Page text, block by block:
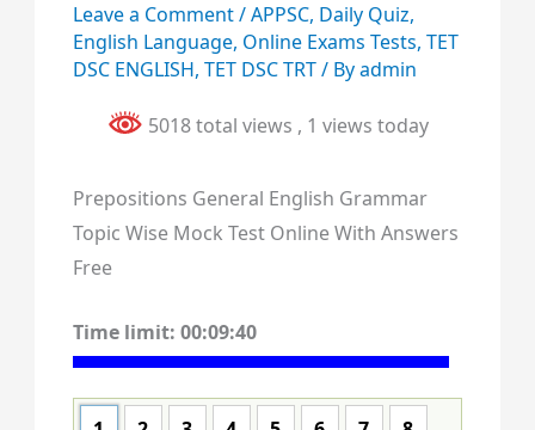
Leave a Comment/APPSC, Daily Quiz,
English Language, Online Exams Tests, TET
DSC ENGLISH, TET DSC TRT/ Byadmin
5018 total views , 1 views today
Prepositions General English Grammar
Topic Wise Mock Test Online With Answers
Free
Time limit: 00:09:39